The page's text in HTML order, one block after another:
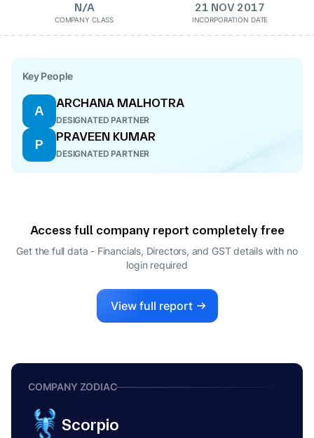
N/A
COMPANY CLASS
21 NOV 2017
INCORPORATION DATE
Key People
A
ARCHANA MALHOTRA
DESIGNATED PARTNER
P
PRAVEEN KUMAR
DESIGNATED PARTNER
Access full company report completely free
Get the full data - Financials, Directors, and GST details with no
login required
View full report
COMPANY ZODIAC
Scorpio